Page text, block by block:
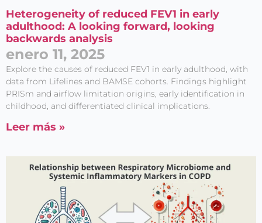
Heterogeneity of reduced FEV1 in early
adulthood: A looking forward, looking
backwards analysis
enero 11, 2025
Explore the causes of reduced FEV1 in early adulthood, with
data from Lifelines and BAMSE cohorts. Findings highlight
PRISm and airflow limitation origins, early identification in
childhood, and differentiated clinical implications.
Leer más »